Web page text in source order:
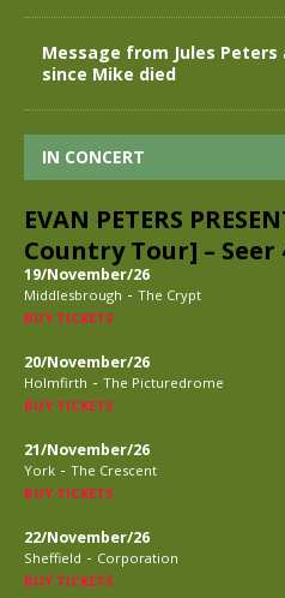
Message from Jules
since Mike died
IN CONCERT
EVAN PETERS
Country Tour] –
19/November/26
Middlesbrough - The Crypt
BUY TICKETS
20/November/26
Holmfirth - The Picturedrome
BUY TICKETS
21/November/26
York - The Crescent
BUY TICKETS
22/November/26
Sheffield - Corporation
BUY TICKETS